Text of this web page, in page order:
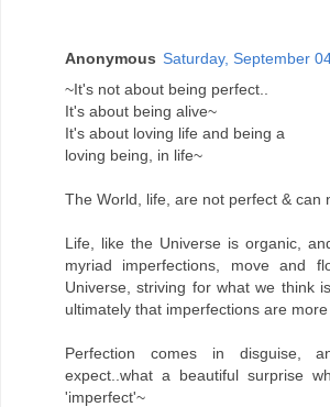
Anonymous Saturday, September
~It's not about being perfect..
It's about being alive~
It's about loving life and being a
loving being, in life~
The World, life, are not perfect & can
Life, like the Universe is organic,
myriad imperfections, move and
Universe, striving for what we think
ultimately that imperfections are more
Perfection comes in disguise,
expect..what a beautiful surprise
'imperfect'~